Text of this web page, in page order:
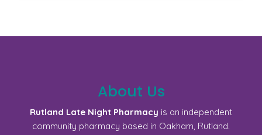
About Us
Rutland Late Night Pharmacy is an independent
community pharmacy based in Oakham, Rutland.